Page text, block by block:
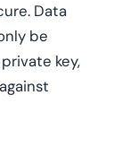
Data
be
key,